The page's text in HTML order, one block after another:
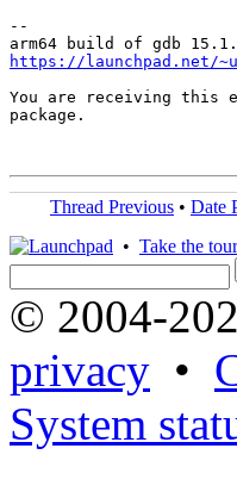
--
https://launchpad.net/
You are receiving this
package.
Thread Previous • Date
• Take the tour
© 2004-
privacy •
System